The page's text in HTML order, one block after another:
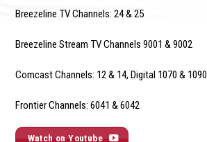
Breezeline TV Channels: 24 & 25
Breezeline Stream TV Channels 9001 & 9002
Comcast Channels: 12 & 14, Digital 1070 & 1090
Frontier Channels: 6041 & 6042
Watch on Youtube